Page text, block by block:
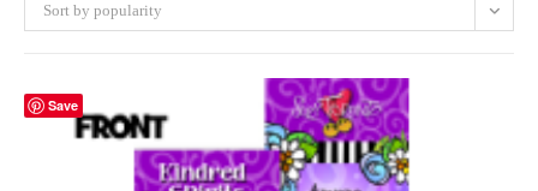
Sort by popularity
Save